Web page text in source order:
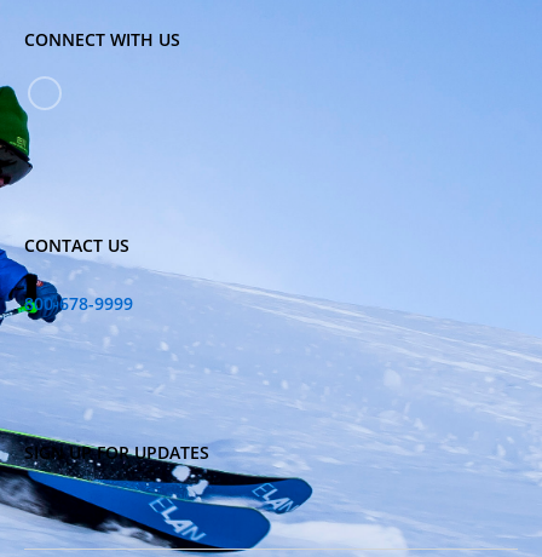
CONNECT WITH US
CONTACT US
800-678-9999
SIGN UP FOR UPDATES